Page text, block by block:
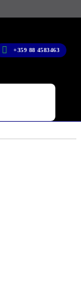
+359 88 4583463